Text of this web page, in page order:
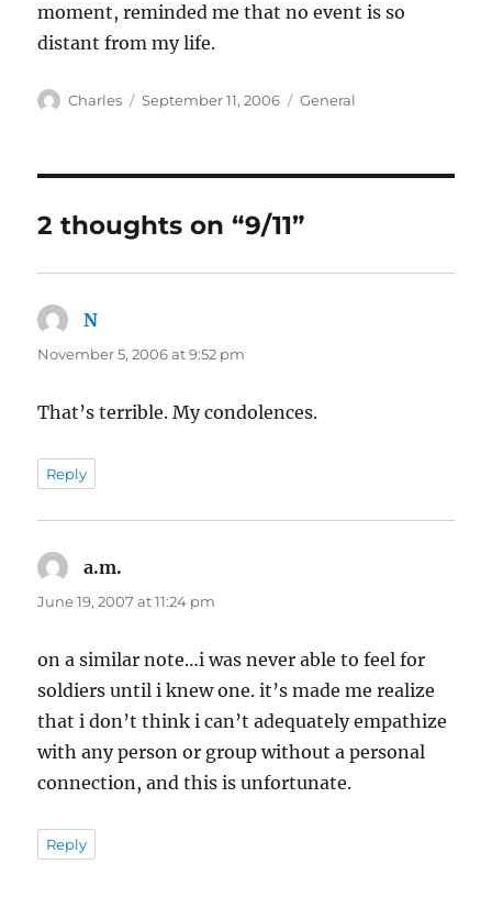
moment, reminded me that no event is so
distant from my life.
Author
Charles
Posted
September 11, 2006 Categories
General
2 thoughts on “9/11”
N
November 5, 2006 at 9:52 pm
That’s terrible. My condolences.
Reply
a.m.
June 19, 2007 at 11:24 pm
on a similar note…i was never able to feel for
soldiers until i knew one. it’s made me realize
that i don’t think i can’t adequately empathize
with any person or group without a personal
connection, and this is unfortunate.
Reply